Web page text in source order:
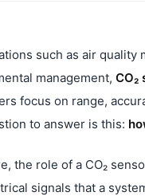
such as air
management, CO₂
focus on range,
to answer is this:
the role of a CO₂
signals that a